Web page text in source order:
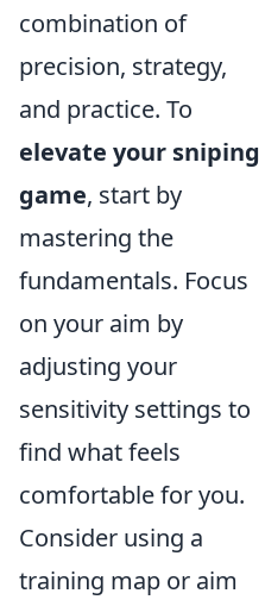
combination of
precision, strategy,
and practice. To
elevate your sniping
game, start by
mastering the
fundamentals. Focus
on your aim by
adjusting your
sensitivity settings to
find what feels
comfortable for you.
Consider using a
training map or aim